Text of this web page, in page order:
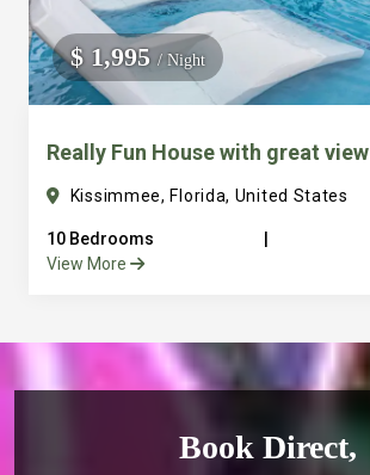
$ 1,995/ Night
Really Fun House with great view
Kissimmee, Florida, United States
10 Bedrooms
View More
Book Direct,